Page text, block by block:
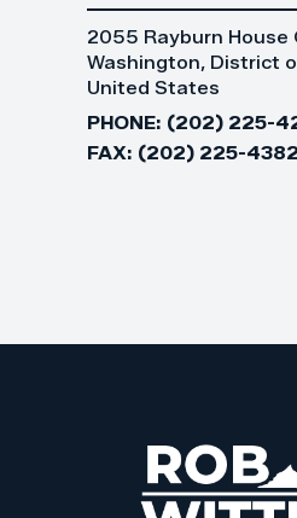
2055 Rayburn House
Washington, District
United States
PHONE: (202) 225-
FAX: (202) 225-4382